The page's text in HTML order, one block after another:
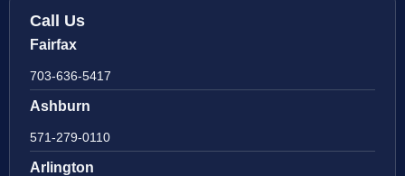
Call Us
Fairfax
703-636-5417
Ashburn
571-279-0110
Arlington